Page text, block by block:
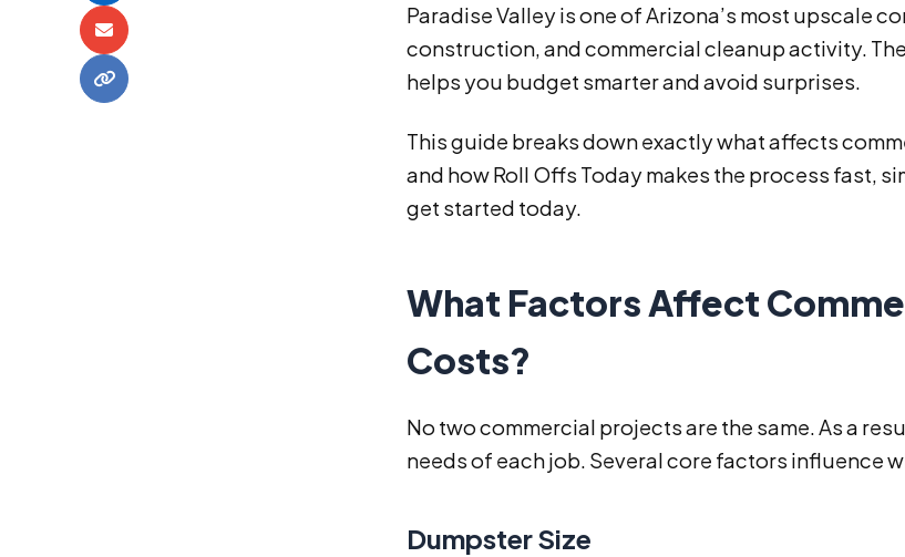
Paradise Valley is one of Arizona’s most upscale
construction, and commercial cleanup activity.
helps you budget smarter and avoid surprises.
This guide breaks down exactly what affects
and how Roll Offs Today makes the process fast,
get started today.
What Factors Affect
Costs?
No two commercial projects are the same. As a
needs of each job. Several core factors influence
Dumpster Size